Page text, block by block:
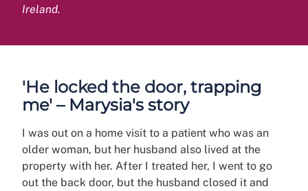
Ireland.
'He locked the door, trapping
me' – Marysia's story
I was out on a home visit to a patient who was an
older woman, but her husband also lived at the
property with her. After I treated her, I went to go
out the back door, but the husband closed it and